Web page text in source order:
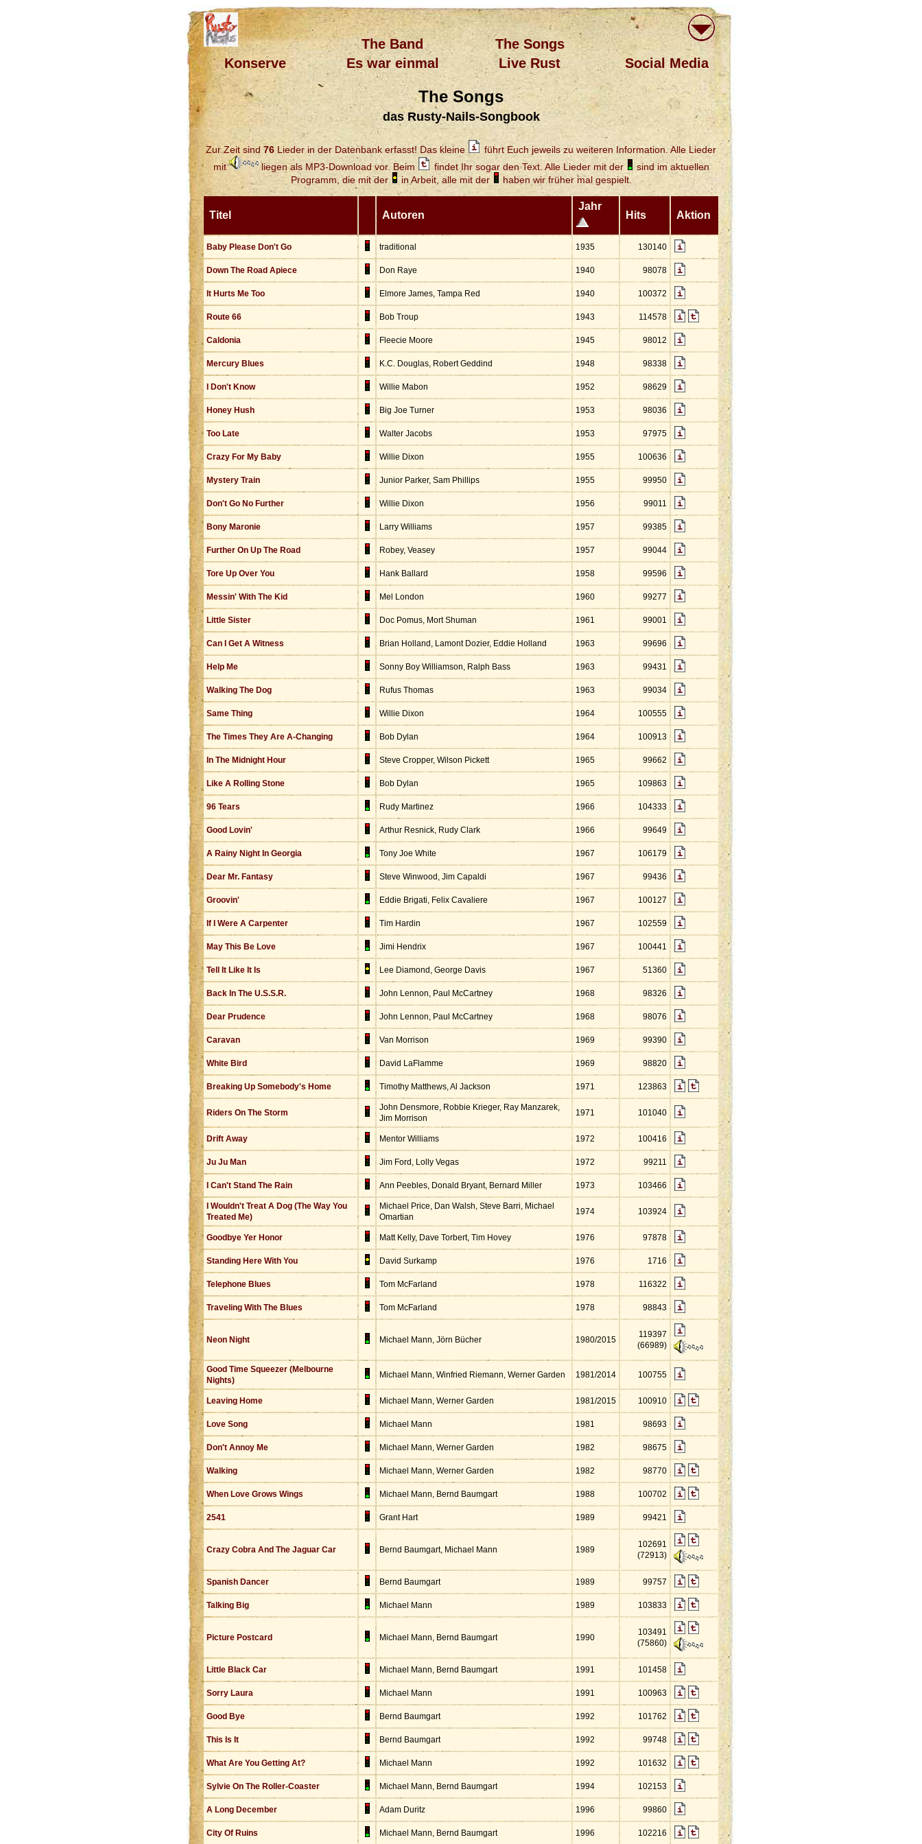
The Band
The Songs
Konserve
Es war einmal Live Rust Social Media
The Songs
das Rusty-Nails-Songbook
Zur Zeit sind 76 Lieder in der Datenbank erfasst! Das kleine
führt Euch jeweils zu weiteren Information. Alle Lieder
mit
liegen als MP3-Download vor. Beim findet Ihr sogar den Text. Alle Lieder mit der
sind im aktuellen
Programm, die mit der
in Arbeit, alle mit der haben wir früher mal gespielt.
Titel Autoren
Jahr
Hits Aktion
Baby Please Don't Go traditional 1935 130140
Down The Road Apiece Don Raye 1940 98078
It Hurts Me Too Elmore James, Tampa Red 1940 100372
Route 66 Bob Troup 1943 114578
Caldonia Fleecie Moore 1945 98012
Mercury Blues K.C. Douglas, Robert Geddind 1948 98338
I Don't Know Willie Mabon 1952 98629
Honey Hush Big Joe Turner 1953 98036
Too Late Walter Jacobs 1953 97975
Crazy For My Baby Willie Dixon 1955 100636
Mystery Train Junior Parker, Sam Phillips 1955 99950
Don't Go No Further Willie Dixon 1956 99011
Bony Maronie Larry Williams 1957 99385
Further On Up The Road Robey, Veasey 1957 99044
Tore Up Over You Hank Ballard 1958 99596
Messin' With The Kid Mel London 1960 99277
Little Sister Doc Pomus, Mort Shuman 1961 99001
Can I Get A Witness Brian Holland, Lamont Dozier, Eddie Holland 1963 99696
Help Me Sonny Boy Williamson, Ralph Bass 1963 99431
Walking The Dog Rufus Thomas 1963 99034
Same Thing Willie Dixon 1964 100555
The Times They Are A-Changing Bob Dylan 1964 100913
In The Midnight Hour Steve Cropper, Wilson Pickett 1965 99662
Like A Rolling Stone Bob Dylan 1965 109863
96 Tears Rudy Martinez 1966 104333
Good Lovin' Arthur Resnick, Rudy Clark 1966 99649
A Rainy Night In Georgia Tony Joe White 1967 106179
Dear Mr. Fantasy Steve Winwood, Jim Capaldi 1967 99436
Groovin' Eddie Brigati, Felix Cavaliere 1967 100127
If I Were A Carpenter Tim Hardin 1967 102559
May This Be Love Jimi Hendrix 1967 100441
Tell It Like It Is Lee Diamond, George Davis 1967 51360
Back In The U.S.S.R. John Lennon, Paul McCartney 1968 98326
Dear Prudence John Lennon, Paul McCartney 1968 98076
Caravan Van Morrison 1969 99390
White Bird David LaFlamme 1969 98820
Breaking Up Somebody's Home Timothy Matthews, Al Jackson 1971 123863
Riders On The Storm
John Densmore, Robbie Krieger, Ray Manzarek,
Jim Morrison
1971 101040
Drift Away Mentor Williams 1972 100416
Ju Ju Man Jim Ford, Lolly Vegas 1972 99211
I Can't Stand The Rain Ann Peebles, Donald Bryant, Bernard Miller 1973 103466
I Wouldn't Treat A Dog (The Way You
Treated Me)
Michael Price, Dan Walsh, Steve Barri, Michael
Omartian
1974 103924
Goodbye Yer Honor Matt Kelly, Dave Torbert, Tim Hovey 1976 97878
Standing Here With You David Surkamp 1976 1716
Telephone Blues Tom McFarland 1978 116322
Traveling With The Blues Tom McFarland 1978 98843
Neon Night Michael Mann, Jörn Bücher 1980/2015
119397
(66989)
Good Time Squeezer (Melbourne
Nights)
Michael Mann, Winfried Riemann, Werner Garden 1981/2014 100755
Leaving Home Michael Mann, Werner Garden 1981/2015 100910
Love Song Michael Mann 1981 98693
Don't Annoy Me Michael Mann, Werner Garden 1982 98675
Walking Michael Mann, Werner Garden 1982 98770
When Love Grows Wings Michael Mann, Bernd Baumgart 1988 100702
2541 Grant Hart 1989 99421
Crazy Cobra And The Jaguar Car Bernd Baumgart, Michael Mann 1989
102691
(72913)
Spanish Dancer Bernd Baumgart 1989 99757
Talking Big Michael Mann 1989 103833
Picture Postcard Michael Mann, Bernd Baumgart 1990
103491
(75860)
Little Black Car Michael Mann, Bernd Baumgart 1991 101458
Sorry Laura Michael Mann 1991 100963
Good Bye Bernd Baumgart 1992 101762
This Is It Bernd Baumgart 1992 99748
What Are You Getting At? Michael Mann 1992 101632
Sylvie On The Roller-Coaster Michael Mann, Bernd Baumgart 1994 102153
A Long December Adam Duritz 1996 99860
City Of Ruins Michael Mann, Bernd Baumgart 1996 102216